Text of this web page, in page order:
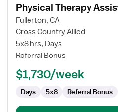
for
Travel
Skilled
Facility
(SNF)
Physical
Therapy
Assistant
Physical Therapy
Fullerton, CA
Cross Country Allied
5x8 hrs, Days
Referral Bonus
$1,730/week
Days 5x8 Referral Bonus